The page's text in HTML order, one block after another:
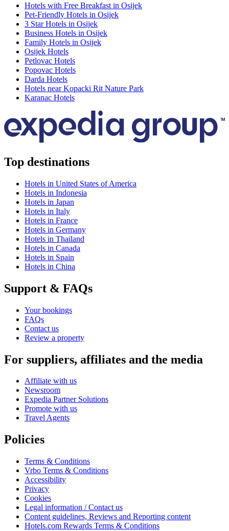
Hotels with Free Breakfast in Osijek
Pet-Friendly Hotels in Osijek
3 Star Hotels in Osijek
Business Hotels in Osijek
Family Hotels in Osijek
Osijek Hotels
Petlovac Hotels
Popovac Hotels
Darda Hotels
Hotels near Kopacki Rit Nature Park
Karanac Hotels
Top destinations
Hotels in United States of America
Hotels in Indonesia
Hotels in Japan
Hotels in Italy
Hotels in France
Hotels in Germany
Hotels in Thailand
Hotels in Canada
Hotels in Spain
Hotels in China
Support & FAQs
Your bookings
FAQs
Contact us
Review a property
For suppliers, affiliates and the media
Affiliate with us
Newsroom
Expedia Partner Solutions
Promote with us
Travel Agents
Policies
Terms & Conditions
Vrbo Terms & Conditions
Accessibility
Privacy
Cookies
Legal information / Contact us
Content guidelines, Reviews and Reporting content
Hotels.com Rewards Terms & Conditions